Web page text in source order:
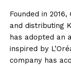
Founded in
and distributing
has adopted an
inspired by
company has